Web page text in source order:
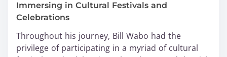
Immersing in Cultural Festivals and
Celebrations
Throughout his journey, Bill Wabo had the
privilege of participating in a myriad of cultural